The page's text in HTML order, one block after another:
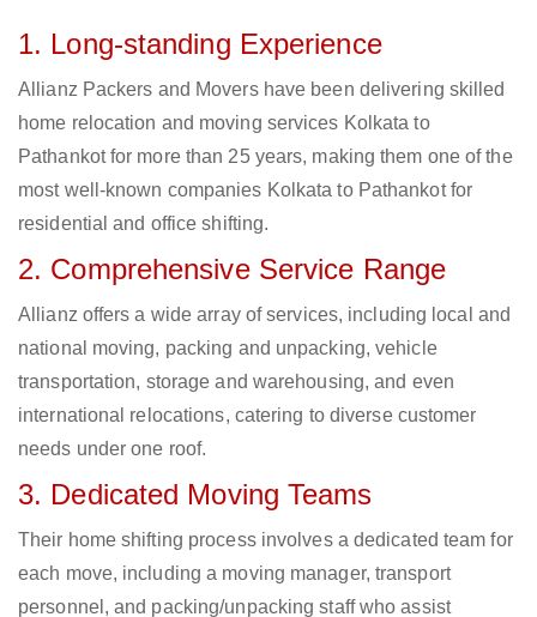
1. Long-standing Experience
Allianz Packers and Movers have been delivering skilled
home relocation and moving services Kolkata to
Pathankot for more than 25 years, making them one of the
most well-known companies Kolkata to Pathankot for
residential and office shifting.
2. Comprehensive Service Range
Allianz offers a wide array of services, including local and
national moving, packing and unpacking, vehicle
transportation, storage and warehousing, and even
international relocations, catering to diverse customer
needs under one roof.
3. Dedicated Moving Teams
Their home shifting process involves a dedicated team for
each move, including a moving manager, transport
personnel, and packing/unpacking staff who assist